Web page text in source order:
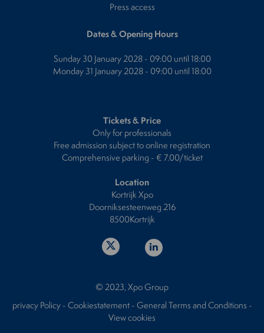
Press access
Dates & Opening Hours
Sunday 30 January 2028 - 09:00 until 18:00
Monday 31 January 2028 - 09:00 until 18:00
Tickets & Price
Only for professionals
Free admission subject to online registration
Comprehensive parking - € 7.00/ticket
Location
Kortrijk Xpo
Doorniksesteenweg 216
8500Kortrijk
© 2023, Xpo Group
privacy Policy-Cookiestatement-General Terms and Conditions -
View cookies